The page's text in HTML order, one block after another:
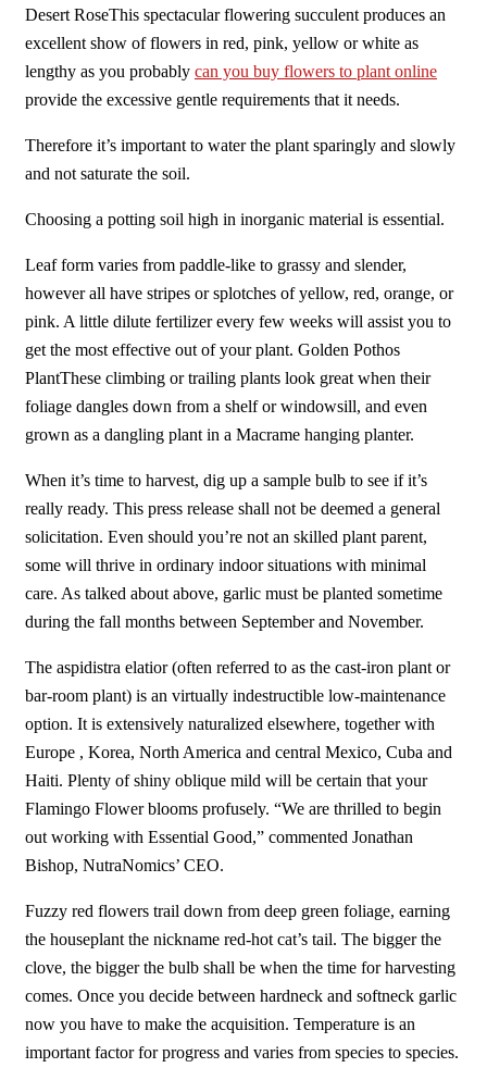
Desert RoseThis spectacular flowering succulent produces an
excellent show of flowers in red, pink, yellow or white as
lengthy as you probably can you buy flowers to plant online
provide the excessive gentle requirements that it needs.
Therefore it’s important to water the plant sparingly and slowly
and not saturate the soil.
Choosing a potting soil high in inorganic material is essential.
Leaf form varies from paddle-like to grassy and slender,
however all have stripes or splotches of yellow, red, orange, or
pink. A little dilute fertilizer every few weeks will assist you to
get the most effective out of your plant. Golden Pothos
PlantThese climbing or trailing plants look great when their
foliage dangles down from a shelf or windowsill, and even
grown as a dangling plant in a Macrame hanging planter.
When it’s time to harvest, dig up a sample bulb to see if it’s
really ready. This press release shall not be deemed a general
solicitation. Even should you’re not an skilled plant parent,
some will thrive in ordinary indoor situations with minimal
care. As talked about above, garlic must be planted sometime
during the fall months between September and November.
The aspidistra elatior (often referred to as the cast-iron plant or
bar-room plant) is an virtually indestructible low-maintenance
option. It is extensively naturalized elsewhere, together with
Europe , Korea, North America and central Mexico, Cuba and
Haiti. Plenty of shiny oblique mild will be certain that your
Flamingo Flower blooms profusely. “We are thrilled to begin
out working with Essential Good,” commented Jonathan
Bishop, NutraNomics’ CEO.
Fuzzy red flowers trail down from deep green foliage, earning
the houseplant the nickname red-hot cat’s tail. The bigger the
clove, the bigger the bulb shall be when the time for harvesting
comes. Once you decide between hardneck and softneck garlic
now you have to make the acquisition. Temperature is an
important factor for progress and varies from species to species.